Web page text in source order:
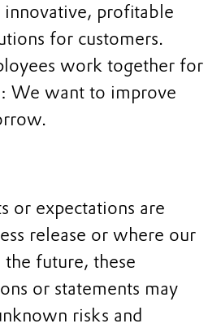
profitable
for customers.
work together for
We want to improve
or expectations are
release or where our
the future, these
or statements may
risks and